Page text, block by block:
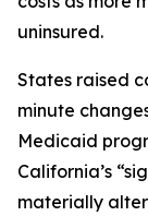
uninsured.
States raised
minute
Medicaid
California’s
materially